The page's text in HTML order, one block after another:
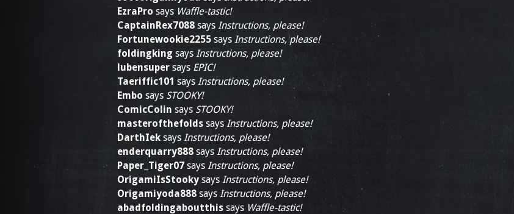
EzraPro says Waffle-tastic!
CaptainRex7088 says Instructions, please!
Fortunewookie2255 says Instructions, please!
foldingking says Instructions, please!
lubensuper says EPIC!
Taeriffic101 says Instructions, please!
Embo says STOOKY!
ComicColin says STOOKY!
masterofthefolds says Instructions, please!
DarthIek says Instructions, please!
enderquarry888 says Instructions, please!
Paper_Tiger07 says Instructions, please!
OrigamiIsStooky says Instructions, please!
Origamiyoda888 says Instructions, please!
abadfoldingaboutthis says Waffle-tastic!